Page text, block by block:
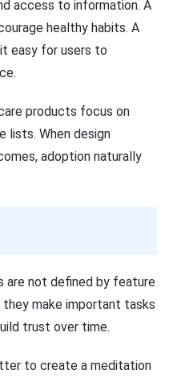
access to information. A
healthy habits. A
easy for users to
products focus on
lists. When design
adoption naturally
are not defined by feature
make important tasks
trust over time.
to create a meditation